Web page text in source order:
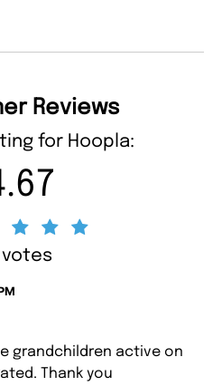
Reviews
for Hoopla:
votes
grandchildren active on
Thank you